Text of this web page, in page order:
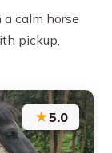
a calm horse
pickup,
★5.0